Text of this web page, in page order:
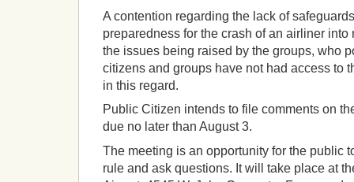
A contention regarding the lack of
preparedness for the crash of an airliner
the issues being raised by the groups, who
citizens and groups have not had access to
in this regard.
Public Citizen intends to file comments on
due no later than August 3.
The meeting is an opportunity for the public
rule and ask questions. It will take place at